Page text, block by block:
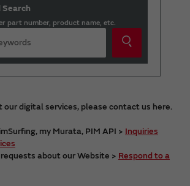
part number, product name, etc.
our digital services, please contact us here.
my Murata, PIM API > Inquiries
about our Website > Respond to a